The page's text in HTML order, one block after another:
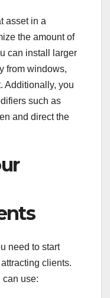
asset in a
the amount of
can install larger
from windows,
Additionally, you
such as
and direct the
need to start
clients.
can use: